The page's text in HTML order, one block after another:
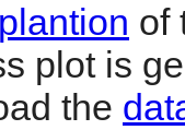
of
plot is
the